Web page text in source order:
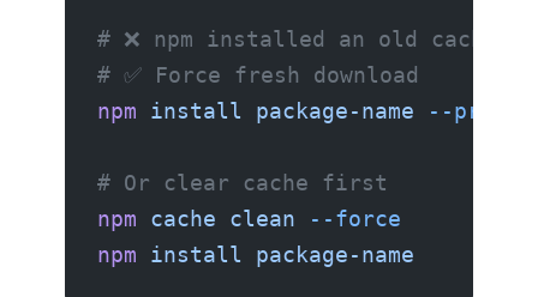
# ❌ npm installed an old cached
# ✅ Force fresh download
npm install package-name --
# Or clear cache first
npm cache clean --force
npm install package-name